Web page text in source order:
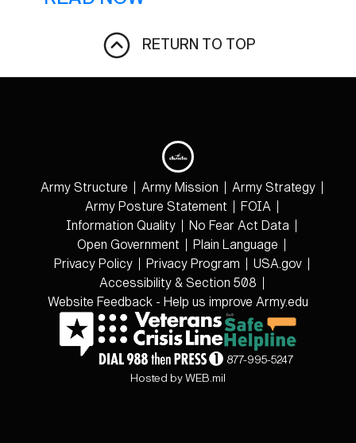
RETURN TO TOP
Army Structure Army Mission
Army Strategy
Army Posture Statement
FOIA
Information Quality
No Fear Act Data
Open Government
Plain Language
Privacy Policy
Privacy Program
USA.gov
Accessibility & Section 508
Website Feedback - Help us improve Army.edu
877-995-5247
Hosted by WEB.mil